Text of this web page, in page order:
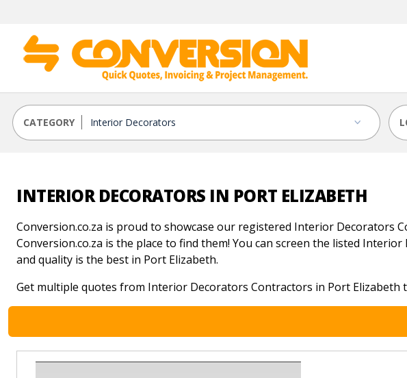
CATEGORY
INTERIOR DECORATORS IN PORT ELIZABETH
Conversion.co.za is proud to showcase our registered Interior
Conversion.co.za is the place to find them! You can screen the listed
and quality is the best in Port Elizabeth.
Get multiple quotes from Interior Decorators Contractors in Port Elizabeth